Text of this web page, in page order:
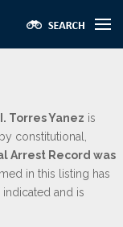
Torres Yanez is
constitutional,
Arrest Record was
in this listing has
and is